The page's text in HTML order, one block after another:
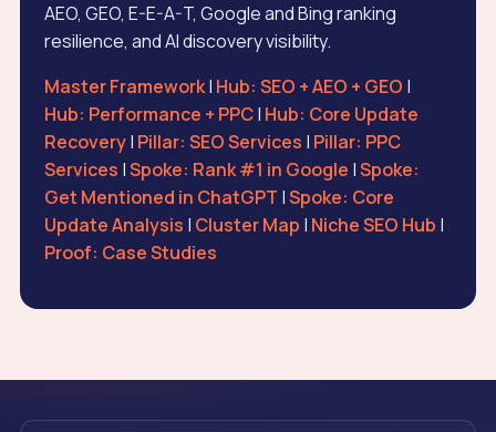
AEO, GEO, E-E-A-T, Google and Bing ranking
resilience, and AI discovery visibility.
Master Framework| Hub: SEO + AEO + GEO |
Hub: Performance + PPC| Hub: Core Update
Recovery| Pillar: SEO Services | Pillar: PPC
Services |Spoke: Rank #1 in Google |Spoke:
Get Mentioned in ChatGPT |Spoke: Core
Update Analysis | Cluster Map | Niche SEO Hub |
Proof: Case Studies